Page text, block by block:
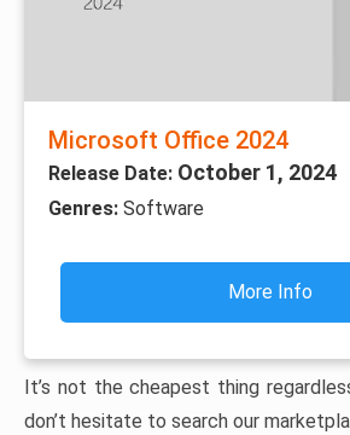
Microsoft Office 2024
Release Date: October 1, 2024
Genres: Software
More Info
It’s not the cheapest thing
don’t hesitate to search our